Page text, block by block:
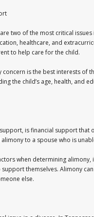
two of the most critical
healthcare, and
to help care for the child.
concern is the best interests
the child’s age, health, and
is financial support
to a spouse who is
when determining
themselves. Alimony
else.